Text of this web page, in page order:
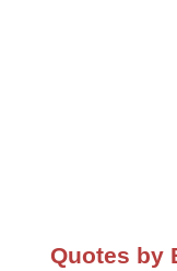
Quotes by